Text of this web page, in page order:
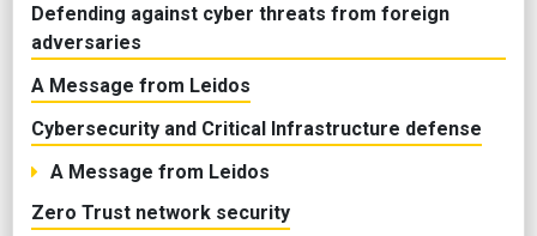
Defending against cyber threats from foreign
adversaries
A Message from Leidos
Cybersecurity and Critical Infrastructure defense
A Message from Leidos
Zero Trust network security